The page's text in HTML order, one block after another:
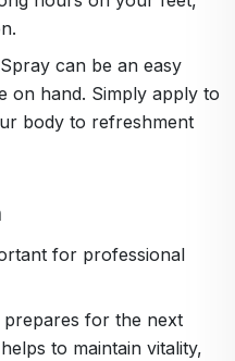
can be an easy
on hand. Simply apply to
body to refreshment
for professional
for the next
to maintain vitality,